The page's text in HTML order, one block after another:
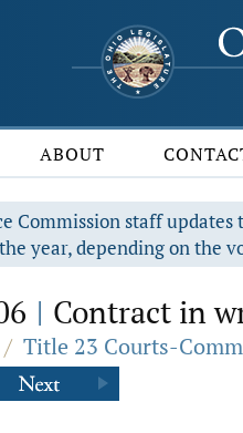
ABOUT
Commission staff updates
year, depending on the
| Contract in
/ Title 23 Courts-